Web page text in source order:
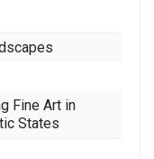
Fine Art in
States